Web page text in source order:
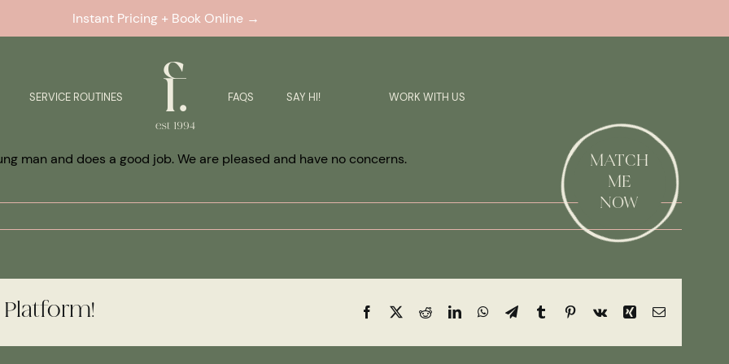
Instant Pricing + Book Online →
SERVICE ROUTINES WORK WITH US
FAQS SAY HI!
SAY HI!
man and does a good job. We are pleased and have no concerns.
Platform! Facebook RedditLinkedInWhatsApp
TelegramTumblr Pinterest
Vk Xing Email
MATCH
ME
NOW